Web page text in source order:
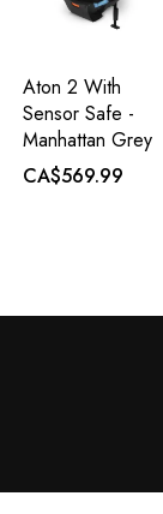
Aton 2 With
Sensor Safe -
Manhattan Grey
CA$569.99